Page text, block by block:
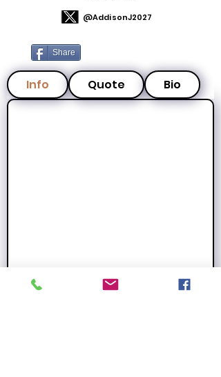
@AddisonJ2027
Share
Info Quote Bio